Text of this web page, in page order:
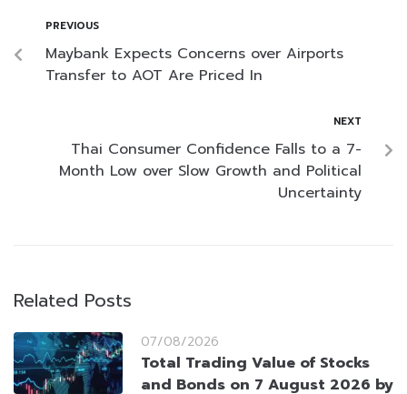
PREVIOUS
Maybank Expects Concerns over Airports
Transfer to AOT Are Priced In
NEXT
Thai Consumer Confidence Falls to a 7-
Month Low over Slow Growth and Political
Uncertainty
Related Posts
07/08/2026
Total Trading Value of Stocks
and Bonds on 7 August 2026 by